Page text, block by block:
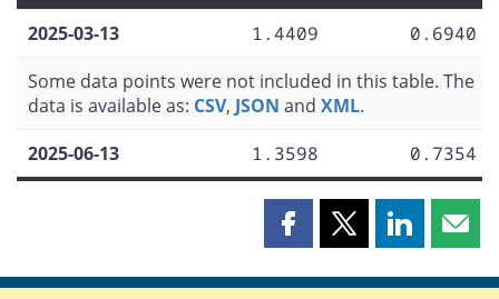
2025-03-13
1.4409
0.6940
Some data points were not included in this table. The
data is available as: CSV, JSON and XML.
2025-06-13
1.3598 0.7354
Share
page
Share
page
Share
page page